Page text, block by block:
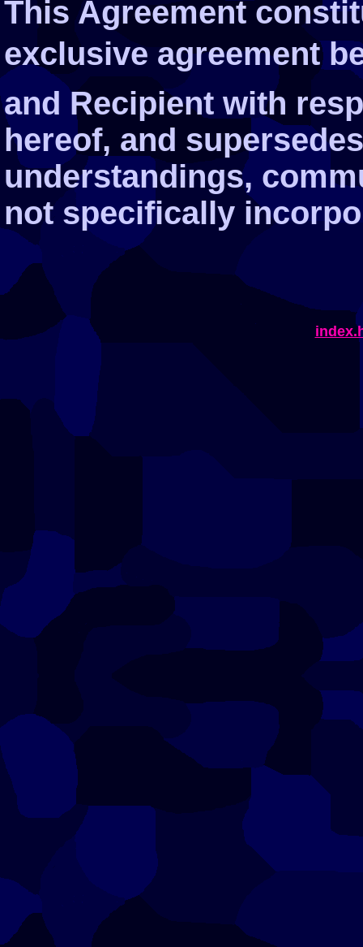
This Agreement
exclusive agreement
and Recipient with
hereof, and
understandings,
not specifically